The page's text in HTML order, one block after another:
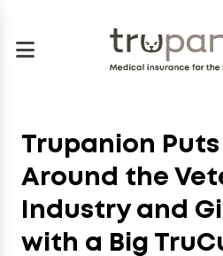
Trupanion
Around the
Industry and
with a Big